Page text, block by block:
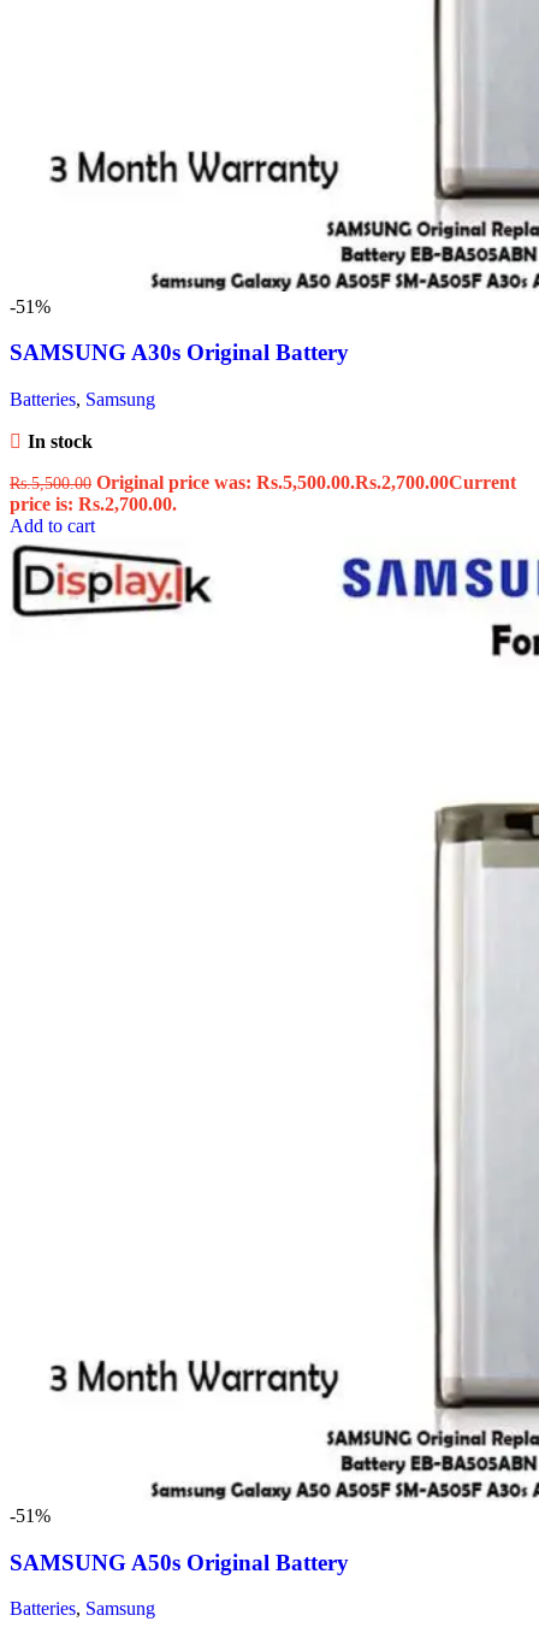
-51%
SAMSUNG A30s Original Battery
Batteries, Samsung
In stock
Rs.5,500.00 Original price was: Rs.5,500.00.Rs.2,700.00Current
price is: Rs.2,700.00.
Add to cart
-51%
SAMSUNG A50s Original Battery
Batteries, Samsung